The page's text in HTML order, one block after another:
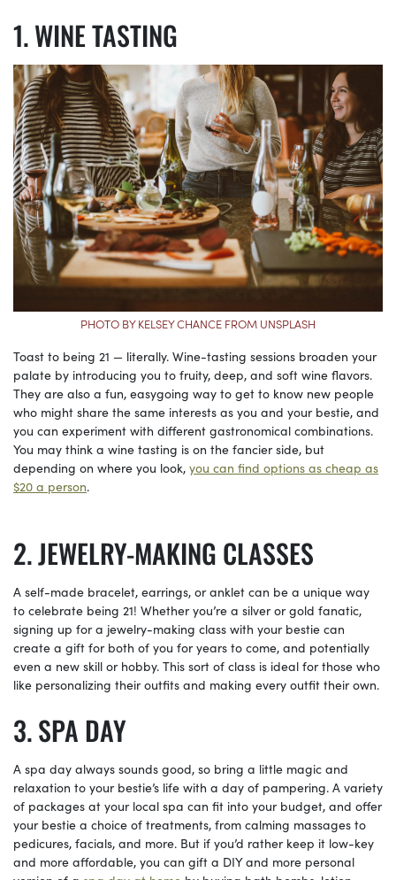
WINE TASTING
PHOTO BY KELSEY CHANCE FROM UNSPLASH
Toast to being 21 — literally. Wine-tasting sessions broaden your
palate by introducing you to fruity, deep, and soft wine flavors.
They are also a fun, easygoing way to get to know new people
who might share the same interests as you and your bestie, and
you can experiment with different gastronomical combinations.
You may think a wine tasting is on the fancier side, but
depending on where you look, you can find options as cheap as
$20 a person.
JEWELRY-MAKING CLASSES
A self-made bracelet, earrings, or anklet can be a unique way
to celebrate being 21! Whether you’re a silver or gold fanatic,
signing up for a jewelry-making class with your bestie can
create a gift for both of you for years to come, and potentially
even a new skill or hobby. This sort of class is ideal for those who
like personalizing their outfits and making every outfit their own.
SPA DAY
A spa day always sounds good, so bring a little magic and
relaxation to your bestie’s life with a day of pampering. A variety
of packages at your local spa can fit into your budget, and offer
your bestie a choice of treatments, from calming massages to
pedicures, facials, and more. But if you’d rather keep it low-key
and more affordable, you can gift a DIY and more personal